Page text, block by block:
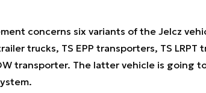
concerns six variants of the Jelcz
trucks, TS EPP transporters, TS
transporter. The latter vehicle is going